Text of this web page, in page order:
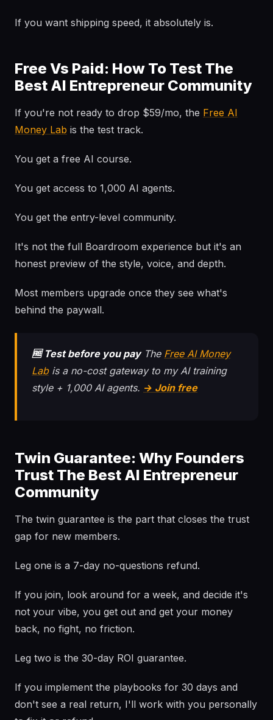
If you want shipping speed, it absolutely is.
Free Vs Paid: How To Test The
Best AI Entrepreneur Community
If you're not ready to drop $59/mo, the Free AI
Money Lab is the test track.
You get a free AI course.
You get access to 1,000 AI agents.
You get the entry-level community.
It's not the full Boardroom experience but it's an
honest preview of the style, voice, and depth.
Most members upgrade once they see what's
behind the paywall.
🆓 Test before you payThe Free AI Money
Labis a no-cost gateway to my AI training
style + 1,000 AI agents. → Join free
Twin Guarantee: Why Founders
Trust The Best AI Entrepreneur
Community
The twin guarantee is the part that closes the trust
gap for new members.
Leg one is a 7-day no-questions refund.
If you join, look around for a week, and decide it's
not your vibe, you get out and get your money
back, no fight, no friction.
Leg two is the 30-day ROI guarantee.
If you implement the playbooks for 30 days and
don't see a real return, I'll work with you personally